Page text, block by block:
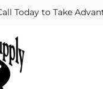
Today to Take